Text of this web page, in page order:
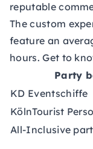
reputable
The custom
feature an
hours. Get to
Party
KD Eventschiffe
KölnTourist
All-Inclusive